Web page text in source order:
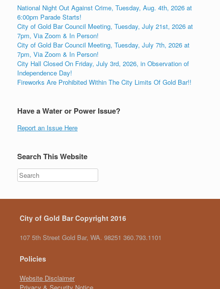
National Night Out Against Crime, Tuesday, Aug. 4th, 2026 at
6:00pm Parade Starts!
City of Gold Bar Council Meeting, Tuesday, July 21st, 2026 at
7pm, Via Zoom & In Person!
City of Gold Bar Council Meeting, Tuesday, July 7th, 2026 at
7pm, Via Zoom & In Person!
City Hall Closed On Friday, July 3rd, 2026, in Observation of
Independence Day!
Fireworks Are Prohibited Within The City Limits Of Gold Bar!!
Have a Water or Power Issue?
Report an Issue Here
Search This Website
City of Gold Bar Copyright 2016
107 5th Street Gold Bar, WA. 98251 360.793.1101
Policies
Website Disclaimer